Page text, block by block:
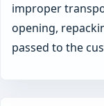
improper
opening,
passed to the